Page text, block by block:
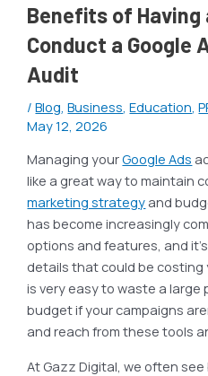
Benefits of Having
Conduct a Google
Audit
/Blog ,Business ,Education ,
May 12, 2026
Managing yourGoogle Ads
like a great way to maintain
marketing strategy and
has become increasingly
options and features, and
details that could be
is very easy to waste a
budget if your campaigns
and reach from these tools
At Gazz Digital, we often